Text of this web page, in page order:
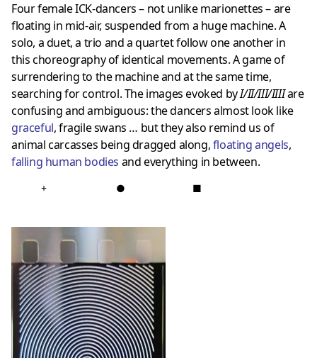
Four female ICK-dancers – not unlike marionettes – are
floating in mid-air, suspended from a huge machine. A
solo, a duet, a trio and a quartet follow one another in
this choreography of identical movements. A game of
surrendering to the machine and at the same time,
searching for control. The images evoked byI/II/III/IIIIare
confusing and ambiguous: the dancers almost look like
graceful, fragile swans … but they also remind us of
animal carcasses being dragged along,floating angels,
falling human bodies and everything in between.
+ ● ■